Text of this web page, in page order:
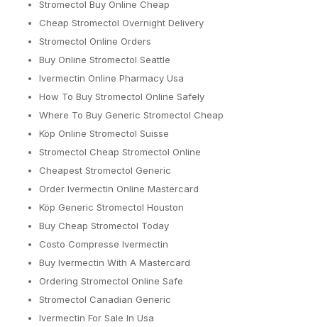
Stromectol Buy Online Cheap
Cheap Stromectol Overnight Delivery
Stromectol Online Orders
Buy Online Stromectol Seattle
Ivermectin Online Pharmacy Usa
How To Buy Stromectol Online Safely
Where To Buy Generic Stromectol Cheap
Köp Online Stromectol Suisse
Stromectol Cheap Stromectol Online
Cheapest Stromectol Generic
Order Ivermectin Online Mastercard
Köp Generic Stromectol Houston
Buy Cheap Stromectol Today
Costo Compresse Ivermectin
Buy Ivermectin With A Mastercard
Ordering Stromectol Online Safe
Stromectol Canadian Generic
Ivermectin For Sale In Usa